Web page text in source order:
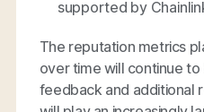
supported by
The reputation metrics
over time will continue
feedback and additional